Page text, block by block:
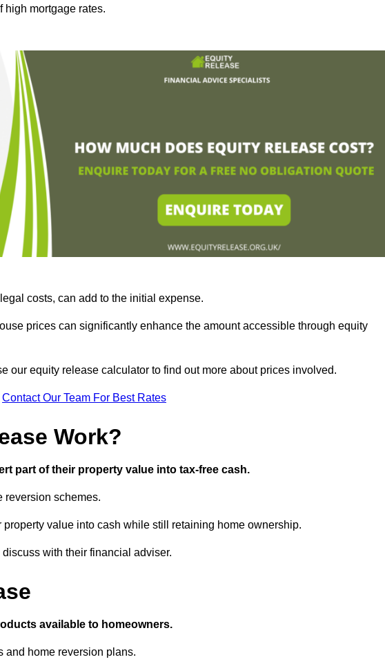
high mortgage rates.
costs, can add to the initial expense.
prices can significantly enhance the amount accessible through equity
our equity release calculator to find out more about prices involved.
Contact Our Team For Best Rates
Work?
part of their property value into tax-free cash.
reversion schemes.
value into cash while still retaining home ownership.
with their financial adviser.
available to homeowners.
and home reversion plans.